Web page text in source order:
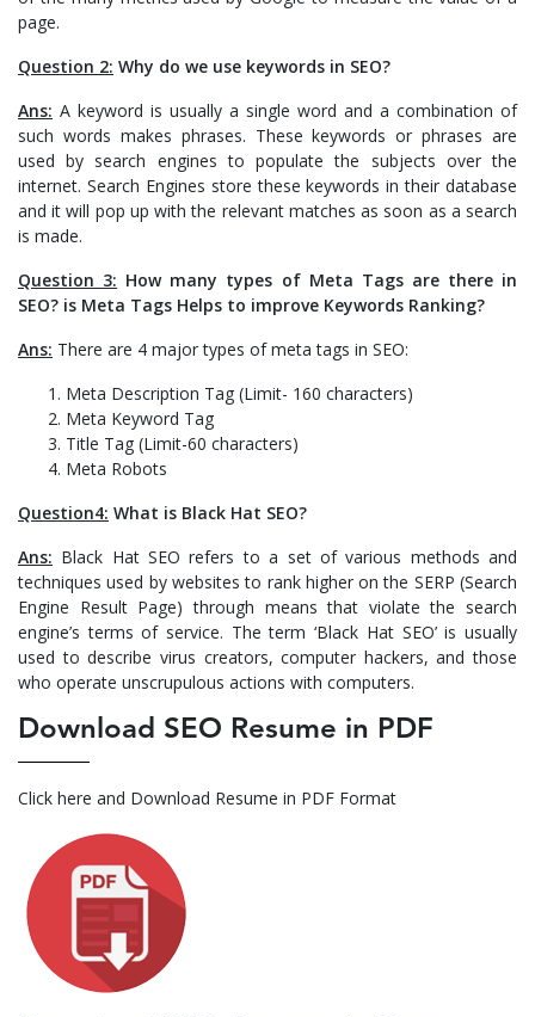
page.
Question 2: Why do we use keywords in SEO?
Ans: A keyword is usually a single word and a combination of
such words makes phrases. These keywords or phrases are
used by search engines to populate the subjects over the
internet. Search Engines store these keywords in their database
and it will pop up with the relevant matches as soon as a search
is made.
Question 3: How many types of Meta Tags are there in
SEO? is Meta Tags Helps to improve Keywords Ranking?
Ans: There are 4 major types of meta tags in SEO:
Meta Description Tag (Limit- 160 characters)
Meta Keyword Tag
Title Tag (Limit-60 characters)
Meta Robots
Question4: What is Black Hat SEO?
Ans: Black Hat SEO refers to a set of various methods and
techniques used by websites to rank higher on the SERP (Search
Engine Result Page) through means that violate the search
engine’s terms of service. The term ‘Black Hat SEO’ is usually
used to describe virus creators, computer hackers, and those
who operate unscrupulous actions with computers.
Download SEO Resume in PDF
Click here and Download Resume in PDF Format